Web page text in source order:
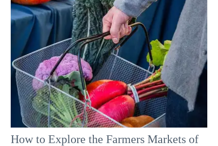
How to Explore the Farmers Markets of